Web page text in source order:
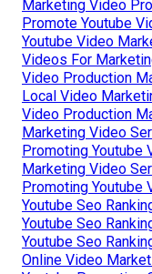
Marketing Video
Promote Youtube
Youtube Video
Videos For
Video Production
Local Video
Video Production
Marketing Video
Promoting Youtube
Marketing Video
Promoting Youtube
Youtube Seo
Youtube Seo
Youtube Seo
Online Video